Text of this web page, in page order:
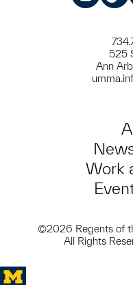
525
Ann
Work
©2026 Regents of
All Rights